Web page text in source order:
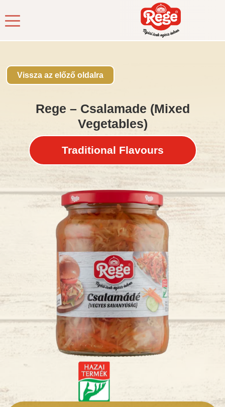
Kezdőlap
/ Rege – Csalamade (Mixed
Vissza az előző oldalra
Rege – Csalamade (Mixed
Vegetables)
Traditional Flavours